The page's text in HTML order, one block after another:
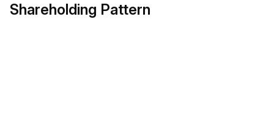
Shareholding Pattern